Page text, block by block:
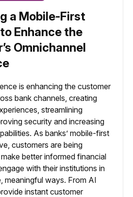
a Mobile-First
Enhance the
Omnichannel
is enhancing the customer
bank channels, creating
streamlining
security and increasing
As banks’ mobile-first
customers are being
better informed financial
with their institutions in
meaningful ways. From AI
instant customer